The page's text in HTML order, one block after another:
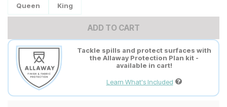
Queen King
ADD TO CART
Tackle spills and protect surfaces with
the Allaway Protection Plan kit -
available in cart!
Learn What's Included